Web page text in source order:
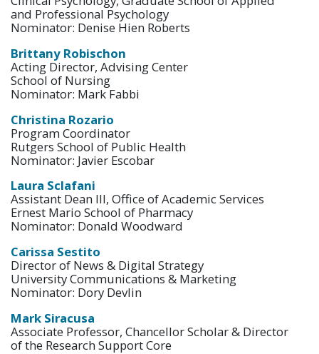
and Professional Psychology
Nominator: Denise Hien Roberts
Brittany Robischon
Acting Director, Advising Center
School of Nursing
Nominator: Mark Fabbi
Christina Rozario
Program Coordinator
Rutgers School of Public Health
Nominator: Javier Escobar
Laura Sclafani
Assistant Dean III, Office of Academic Services
Ernest Mario School of Pharmacy
Nominator: Donald Woodward
Carissa Sestito
Director of News & Digital Strategy
University Communications & Marketing
Nominator: Dory Devlin
Mark Siracusa
Associate Professor, Chancellor Scholar & Director
of the Research Support Core